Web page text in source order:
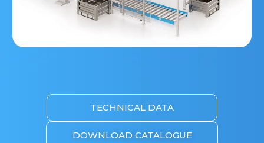
TECHNICAL DATA
DOWNLOAD CATALOGUE